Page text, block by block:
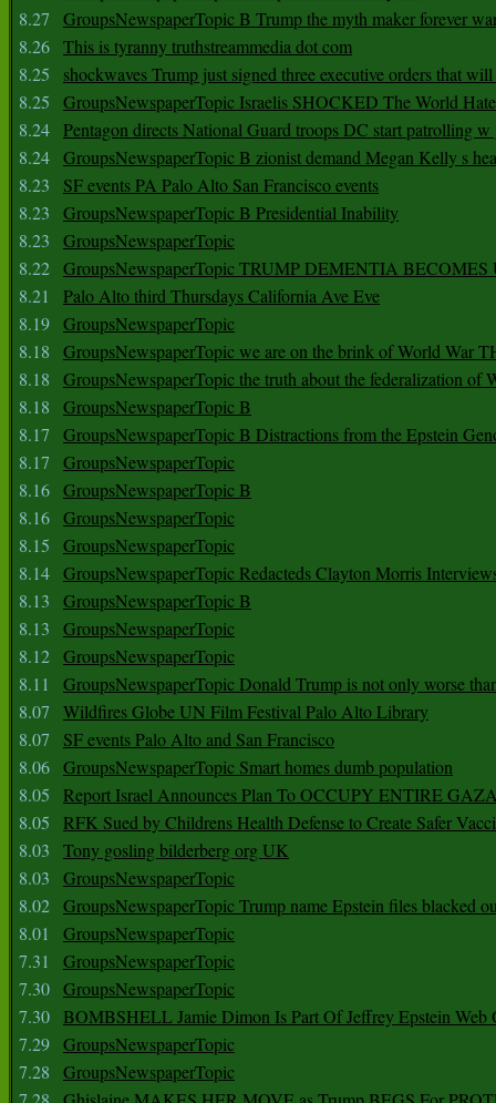
8.27
GroupsNewspaperTopic B Trump the myth maker forever
8.26 This is tyranny truthstreammedia dot com
8.25
shockwaves Trump just signed three executive orders that
8.25
GroupsNewspaperTopic Israelis SHOCKED The World
8.24 Pentagon directs National Guard troops DC start patrolling w
8.24 GroupsNewspaperTopic B zionist demand Megan Kelly s
8.23
SF events PA Palo Alto San Francisco events
8.23
GroupsNewspaperTopic B Presidential Inability
8.23
GroupsNewspaperTopic
8.22 GroupsNewspaperTopic TRUMP DEMENTIA
8.21
Palo Alto third Thursdays California Ave Eve
8.19 GroupsNewspaperTopic
8.18
GroupsNewspaperTopic we are on the brink of World War
8.18
GroupsNewspaperTopic the truth about the federalization of
8.18
GroupsNewspaperTopic B
8.17
GroupsNewspaperTopic B Distractions from the Epstein
8.17
GroupsNewspaperTopic
8.16 GroupsNewspaperTopic B
8.16 GroupsNewspaperTopic
8.15
GroupsNewspaperTopic
8.14 GroupsNewspaperTopic Redacteds Clayton Morris
8.13
GroupsNewspaperTopic B
8.13
GroupsNewspaperTopic
8.12 GroupsNewspaperTopic
8.11
GroupsNewspaperTopic Donald Trump is not only worse
8.07
Wildfires Globe UN Film Festival Palo Alto Library
8.07
SF events Palo Alto and San Francisco
8.06 GroupsNewspaperTopic Smart homes dumb population
8.05
Report Israel Announces Plan To OCCUPY ENTIRE
8.05
RFK Sued by Childrens Health Defense to Create Safer
8.03
Tony gosling bilderberg org UK
8.03
GroupsNewspaperTopic
8.02 GroupsNewspaperTopic Trump name Epstein files blacked
8.01
GroupsNewspaperTopic
7.31
GroupsNewspaperTopic
7.30 GroupsNewspaperTopic
7.30 BOMBSHELL Jamie Dimon Is Part Of Jeffrey Epstein Web
7.29 GroupsNewspaperTopic
7.28
GroupsNewspaperTopic